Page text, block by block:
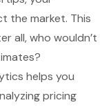
the market. This
all, who wouldn’t
helps you
pricing